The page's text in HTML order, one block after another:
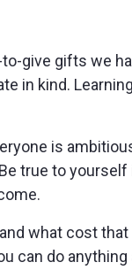
give gifts we
in kind.
is
true to yourself
what cost that
can do anything